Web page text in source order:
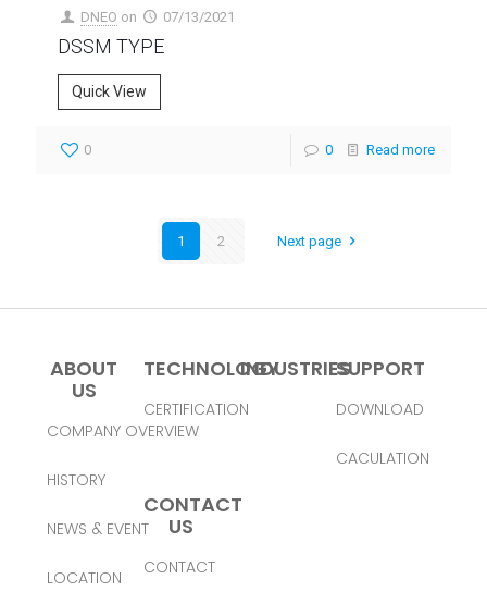
DNEO on 07/13/2021
DSSM TYPE
Quick View
0 0 Read more
1 2 Next page
ABOUT
US
COMPANY OVERVIEW
HISTORY
NEWS & EVENT
LOCATION
TECHNOLOGY
CERTIFICATION
INDUSTRIESSUPPORT
DOWNLOAD
CACULATION
CONTACT
US
CONTACT